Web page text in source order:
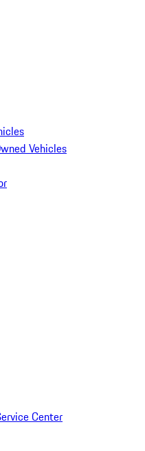
Vehicles
Center